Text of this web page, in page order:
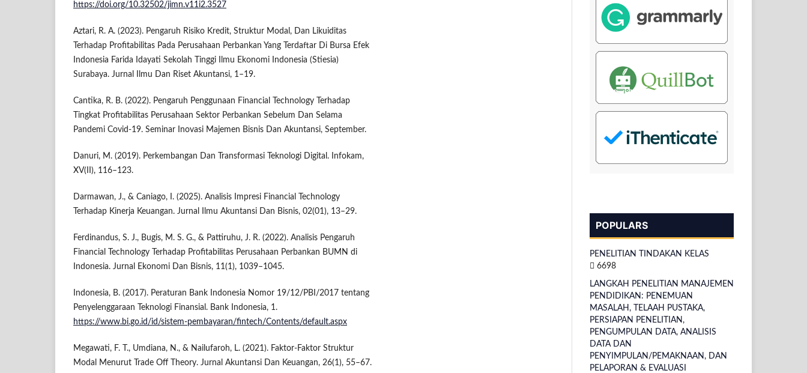
https://doi.org/10.32502/jimn.v11i2.3527
Aztari, R. A. (2023). Pengaruh Risiko Kredit, Struktur Modal, Dan Likuiditas
Terhadap Profitabilitas Pada Perusahaan Perbankan Yang Terdaftar Di Bursa Efek
Indonesia Farida Idayati Sekolah Tinggi Ilmu Ekonomi Indonesia (Stiesia)
Surabaya. Jurnal Ilmu Dan Riset Akuntansi, 1–19.
Cantika, R. B. (2022). Pengaruh Penggunaan Financial Technology Terhadap
Tingkat Profitabilitas Perusahaan Sektor Perbankan Sebelum Dan Selama
Pandemi Covid-19. Seminar Inovasi Majemen Bisnis Dan Akuntansi, September.
Danuri, M. (2019). Perkembangan Dan Transformasi Teknologi Digital. Infokam,
XV(II), 116–123.
Darmawan, J., & Caniago, I. (2025). Analisis Impresi Financial Technology
Terhadap Kinerja Keuangan. Jurnal Ilmu Akuntansi Dan Bisnis, 02(01), 13–29.
Ferdinandus, S. J., Bugis, M. S. G., & Pattiruhu, J. R. (2022). Analisis Pengaruh
Financial Technology Terhadap Profitabilitas Perusahaan Perbankan BUMN di
Indonesia. Jurnal Ekonomi Dan Bisnis, 11(1), 1039–1045.
Indonesia, B. (2017). Peraturan Bank Indonesia Nomor 19/12/PBI/2017 tentang
Penyelenggaraan Teknologi Finansial. Bank Indonesia, 1.
https://www.bi.go.id/id/sistem-pembayaran/fintech/Contents/default.aspx
Megawati, F. T., Umdiana, N., & Nailufaroh, L. (2021). Faktor-Faktor Struktur
Modal Menurut Trade Off Theory. Jurnal Akuntansi Dan Keuangan, 26(1), 55–67.
POPULARS
PENELITIAN TINDAKAN KELAS
6698
LANGKAH PENELITIAN MANAJEMEN
PENDIDIKAN: PENEMUAN
MASALAH, TELAAH PUSTAKA,
PERSIAPAN PENELITIAN,
PENGUMPULAN DATA, ANALISIS
DATA DAN
PENYIMPULAN/PEMAKNAAN, DAN
PELAPORAN & EVALUASI